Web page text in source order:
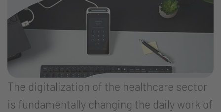
The digitalization of the healthcare sector
is fundamentally changing the daily work of